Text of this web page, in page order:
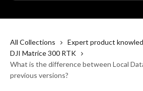
All Collections
Expert product
DJI Matrice 300 RTK
What is the difference between Local
previous versions?